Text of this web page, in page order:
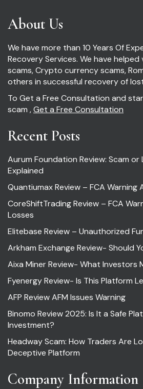
About Us
We have more than 10 Years Of
Recovery Services. We have
scams, Crypto currency scams,
others in successful recovery of
To Get a Free Consultation and
scam ,Get a Free Consultation
Recent Posts
Aurum Foundation Review: Scam or
Explained
Quantiumax Review – FCA Warning
CoreShiftTrading Review – FCA
Losses
Elitebase Review – Unauthorized
Arkham Exchange Review- Should
Aixa Miner Review- What Investors
Fyenergy Review- Is This Platform
AFP Review AFM Issues Warning
Binomo Review 2025: Is It a Safe
Investment?
Headway Scam: How Traders Are
Deceptive Platform
Company Information